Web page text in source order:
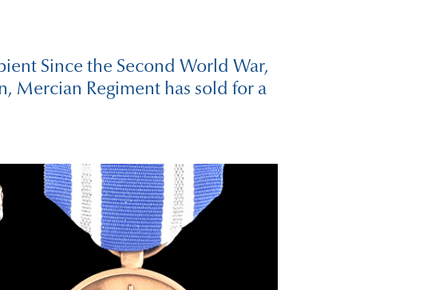
Since the Second World War,
Mercian Regiment has sold for a